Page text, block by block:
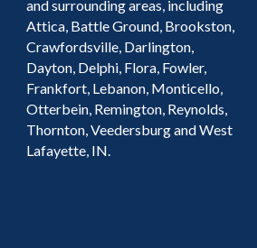
and surrounding areas, including
Attica, Battle Ground, Brookston,
Crawfordsville, Darlington,
Dayton, Delphi, Flora, Fowler,
Frankfort, Lebanon, Monticello,
Otterbein, Remington, Reynolds,
Thornton, Veedersburg and West
Lafayette, IN.